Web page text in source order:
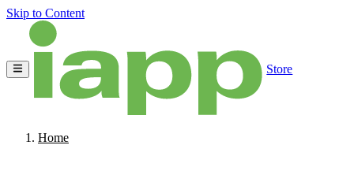
Skip to Content
Store
Home